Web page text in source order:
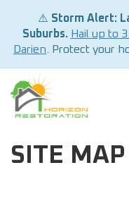
⚠️ Storm Alert:
Suburbs. Hail up to
Darien . Protect your
SITE MAP